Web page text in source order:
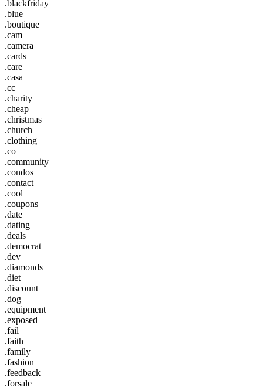
.blackfriday
.blue
.boutique
.cam
.camera
.cards
.care
.casa
.cc
.charity
.cheap
.christmas
.church
.clothing
.co
.community
.condos
.contact
.cool
.coupons
.date
.dating
.deals
.democrat
.dev
.diamonds
.diet
.discount
.dog
.equipment
.exposed
.fail
.faith
.family
.fashion
.feedback
.forsale